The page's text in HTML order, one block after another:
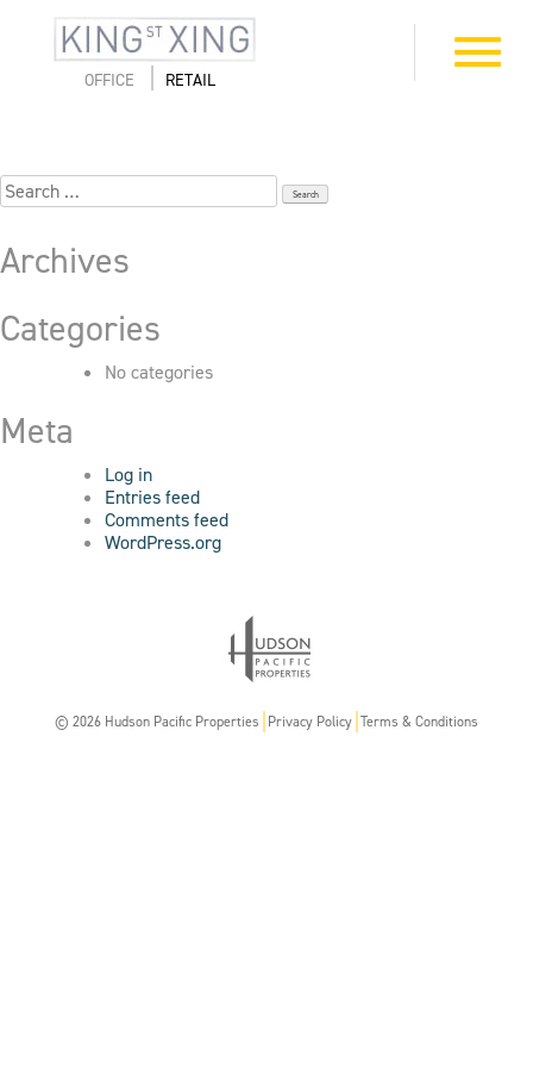
content
Toggle
navigation
OFFICE RETAIL
8_411-First_7922
Search
for:
Archives
Categories
No categories
Meta
Log in
Entries feed
Comments feed
WordPress.org
© 2026 Hudson Pacific Properties Privacy Policy Terms & Conditions